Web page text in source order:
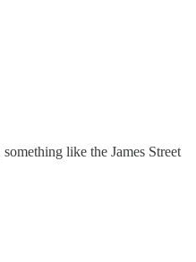
like the James Street